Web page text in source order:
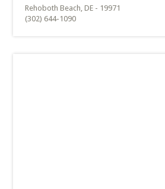
Rehoboth Beach, DE - 19971
(302) 644-1090